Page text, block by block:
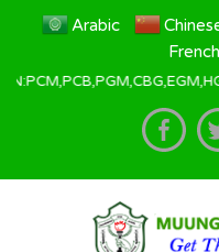
Arabic
French